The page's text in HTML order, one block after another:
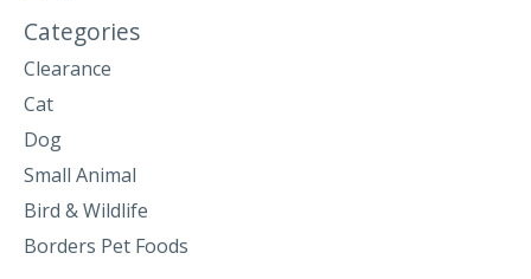
Categories
Clearance
Cat
Dog
Small Animal
Bird & Wildlife
Borders Pet Foods